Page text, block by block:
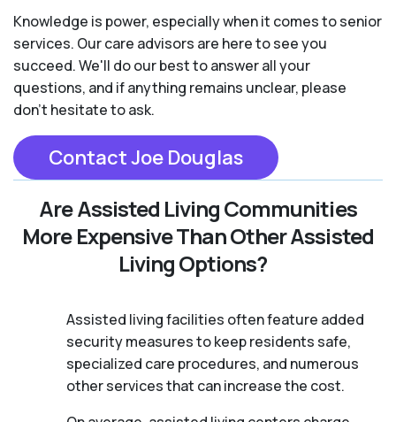
Knowledge is power, especially when it comes to senior
services. Our care advisors are here to see you
succeed. We'll do our best to answer all your
questions, and if anything remains unclear, please
don't hesitate to ask.
Contact Joe Douglas
Are Assisted Living Communities
More Expensive Than Other Assisted
Living Options?
Assisted living facilities often feature added
security measures to keep residents safe,
specialized care procedures, and numerous
other services that can increase the cost.